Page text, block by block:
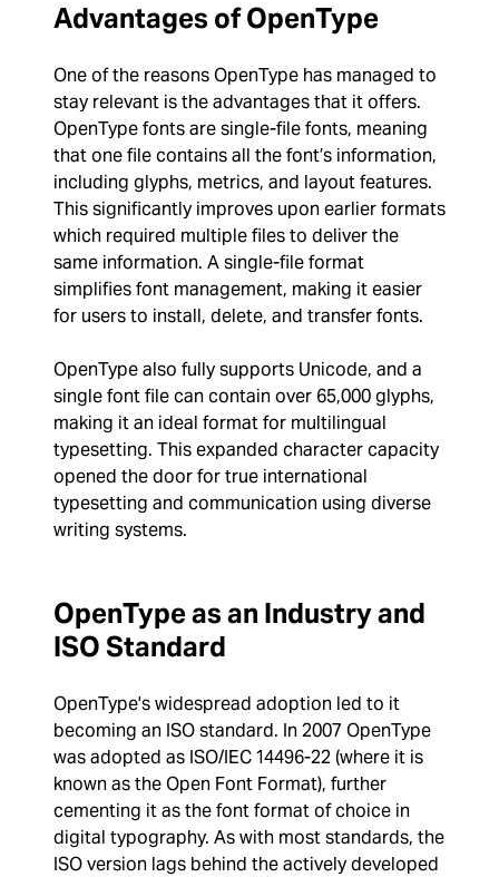
Advantages of OpenType
One of the reasons OpenType has managed to
stay relevant is the advantages that it offers.
OpenType fonts are single-file fonts, meaning
that one file contains all the font’s information,
including glyphs, metrics, and layout features.
This significantly improves upon earlier formats
which required multiple files to deliver the
same information. A single-file format
simplifies font management, making it easier
for users to install, delete, and transfer fonts.
OpenType also fully supports Unicode, and a
single font file can contain over 65,000 glyphs,
making it an ideal format for multilingual
typesetting. This expanded character capacity
opened the door for true international
typesetting and communication using diverse
writing systems.
OpenType as an Industry and
ISO Standard
OpenType's widespread adoption led to it
becoming an ISO standard. In 2007 OpenType
was adopted as ISO/IEC 14496-22 (where it is
known as the Open Font Format), further
cementing it as the font format of choice in
digital typography. As with most standards, the
ISO version lags behind the actively developed